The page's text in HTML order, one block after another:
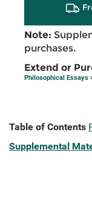
Note:
purchases.
Extend or
Philosophical Essays
Table of Contents
Supplemental